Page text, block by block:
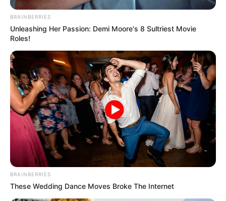
BRAINBERRIES
Unleashing Her Passion: Demi Moore's 8 Sultriest Movie
Roles!
BRAINBERRIES
These Wedding Dance Moves Broke The Internet